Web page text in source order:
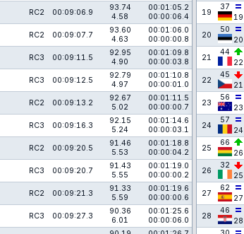
RC2 00:09:06.9
93.74
4.58
00:01:05.2
00:00:06.4
RC2 00:09:07.7
93.60
4.63
00:01:06.0
00:00:00.8
RC3 00:09:11.5
92.95
4.90
00:01:09.8
00:00:03.8
RC3 00:09:12.5
92.79
4.97
00:01:10.8
00:00:01.0
RC2 00:09:13.2
92.67
5.02
00:01:11.5
00:00:00.7
RC3 00:09:16.3
92.15
5.24
00:01:14.6
00:00:03.1
RC2 00:09:20.5
91.46
5.53
00:01:18.8
00:00:04.2
RC3 00:09:20.7
91.43
5.55
00:01:19.0
00:00:00.2
RC2 00:09:21.3
91.33
5.59
00:01:19.6
00:00:00.6
RC3 00:09:27.3
90.36
6.01
00:01:25.6
00:00:06.0
19
37
19
20
50
20
21
44
22
22
45
21
23
56
23
24
57
24
25
66
26
26
32
25
27
62
27
28
46
28